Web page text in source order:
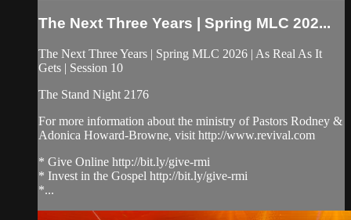
The Next Three Years | Spring MLC 202...
The Next Three Years | Spring MLC 2026 | As Real As It
Gets | Session 10
The Stand Night 2176
For more information about the ministry of Pastors Rodney &
Adonica Howard-Browne, visit http://www.revival.com
* Give Online http://bit.ly/give-rmi
* Invest in the Gospel http://bit.ly/give-rmi
*...